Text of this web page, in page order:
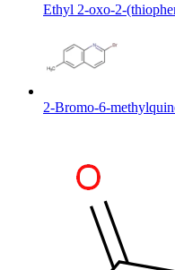
Ethyl 2-oxo-2-
2-Bromo-6-